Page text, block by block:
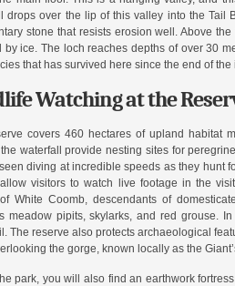
drops over the lip of this valley into the Tail
stone that resists erosion well. Above
by ice. The loch reaches depths of over 30
that has survived here since the end of the
Watching at the
covers 460 hectares of upland habitat
waterfall provide nesting sites for
diving at incredible speeds as they hunt
visitors to watch live footage in the
White Coomb, descendants of
meadow pipits, skylarks, and red grouse.
The reserve also protects archaeological
the gorge, known locally as the
park, you will also find an earthwork